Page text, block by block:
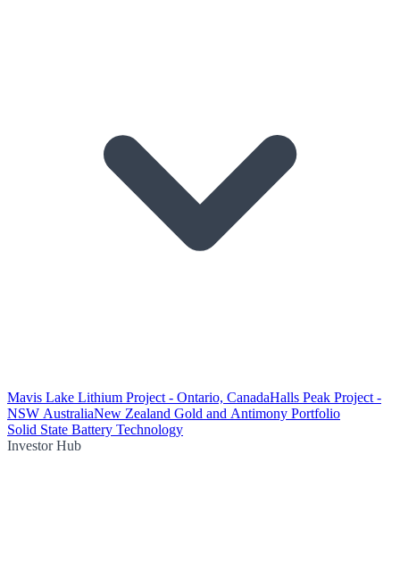
Mavis Lake Lithium Project - Ontario, CanadaHalls Peak Project -
NSW AustraliaNew Zealand Gold and Antimony Portfolio
Solid State Battery Technology
Investor Hub